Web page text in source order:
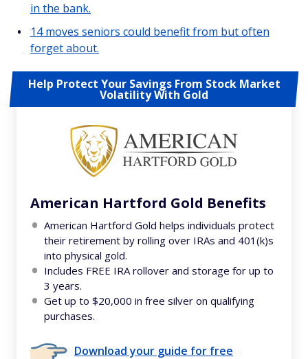
in the bank.
14 moves seniors could benefit from but often
forget about.
Help Protect Your Savings From Stock Market
Volatility With Gold
American Hartford Gold Benefits
American Hartford Gold helps individuals protect
their retirement by rolling over IRAs and 401(k)s
into physical gold.
Includes FREE IRA rollover and storage for up to
3 years.
Get up to $20,000 in free silver on qualifying
purchases.
Download your guide for free